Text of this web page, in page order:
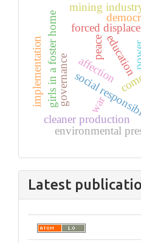
social
cleaner production
environmental
education
girls in a foster home forced
governance
implementation
mining
affection
peace
war
Latest